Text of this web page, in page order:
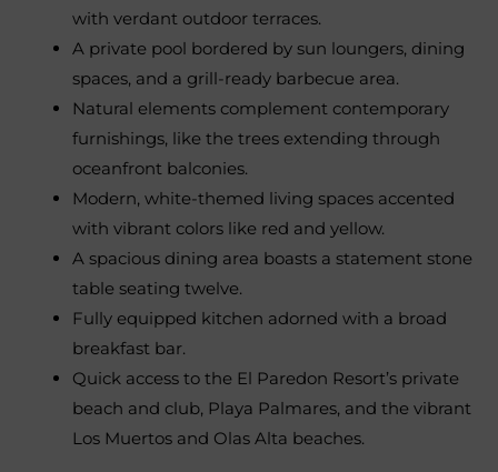
with verdant outdoor terraces.
A private pool bordered by sun loungers, dining
spaces, and a grill-ready barbecue area.
Natural elements complement contemporary
furnishings, like the trees extending through
oceanfront balconies.
Modern, white-themed living spaces accented
with vibrant colors like red and yellow.
A spacious dining area boasts a statement stone
table seating twelve.
Fully equipped kitchen adorned with a broad
breakfast bar.
Quick access to the El Paredon Resort’s private
beach and club, Playa Palmares, and the vibrant
Los Muertos and Olas Alta beaches.